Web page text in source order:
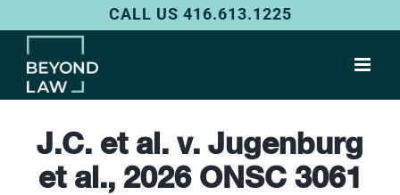
to
content
CALL US 416.613.1225
J.C. et al. v. Jugenburg
et al., 2026 ONSC 3061